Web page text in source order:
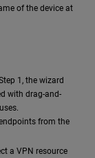
of the device at
1, the wizard
with drag-and-
from the
a VPN resource